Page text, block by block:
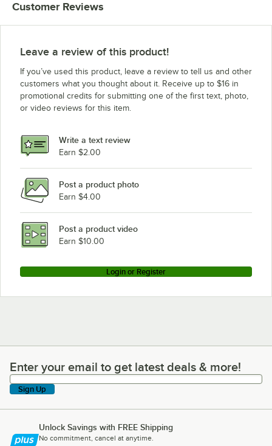
Customer Reviews
Leave a review of this product!
If you’ve used this product, leave a review to tell us and other
customers what you thought about it. Receive up to $16 in
promotional credits for submitting one of the first text, photo,
or video reviews for this item.
Write a text review
Earn $2.00
Post a product photo
Earn $4.00
Post a product video
Earn $10.00
Login or Register
Enter your email to get latest deals & more!
Enter your email to get latest deals & more!
Sign Up
Unlock Savings with FREE Shipping
No commitment, cancel at anytime.